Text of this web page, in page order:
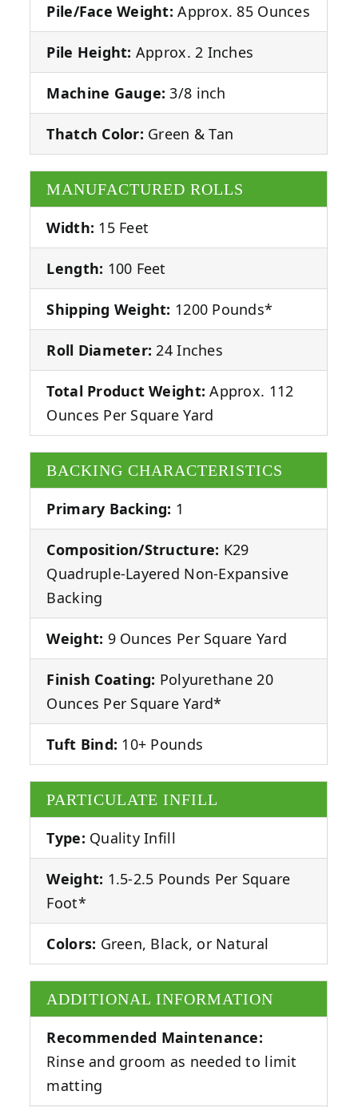
Pile/Face Weight: Approx. 85 Ounces
Pile Height: Approx. 2 Inches
Machine Gauge: 3/8 inch
Thatch Color: Green & Tan
MANUFACTURED ROLLS
Width: 15 Feet
Length: 100 Feet
Shipping Weight: 1200 Pounds*
Roll Diameter: 24 Inches
Total Product Weight: Approx. 112
Ounces Per Square Yard
BACKING CHARACTERISTICS
Primary Backing: 1
Composition/Structure: K29
Quadruple-Layered Non-Expansive
Backing
Weight: 9 Ounces Per Square Yard
Finish Coating: Polyurethane 20
Ounces Per Square Yard*
Tuft Bind: 10+ Pounds
PARTICULATE INFILL
Type: Quality Infill
Weight: 1.5-2.5 Pounds Per Square
Foot*
Colors: Green, Black, or Natural
ADDITIONAL INFORMATION
Recommended Maintenance:
Rinse and groom as needed to limit
matting